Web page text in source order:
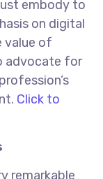
embody to
on digital
value of
advocate for
Click to
remarkable